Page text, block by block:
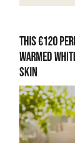
This €120
warmed
skin